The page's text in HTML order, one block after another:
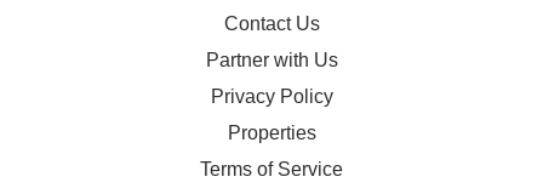
Contact Us
Partner with Us
Privacy Policy
Properties
Terms of Service